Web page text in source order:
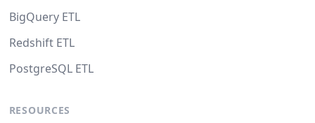
BigQuery ETL
Redshift ETL
PostgreSQL ETL
RESOURCES